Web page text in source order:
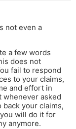
not even a
a few words
does not
fail to respond
to your claims,
and effort in
whenever asked
your claims,
will do it for
anymore.